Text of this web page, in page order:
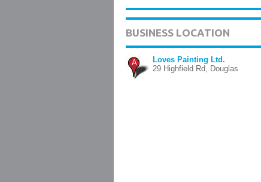
BUSINESS LOCATION
A
Loves Painting Ltd.
29 Highfield Rd, Douglas